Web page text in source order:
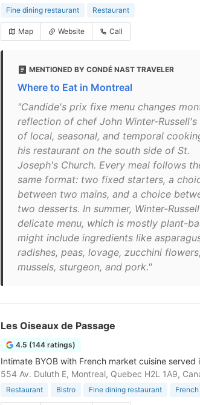
Fine dining restaurant Restaurant
Map Website Call
MENTIONED BY CONDÉ NAST TRAVELER
Where to Eat in Montreal
"Candide's prix fixe menu changes
reflection of chef John Winter-Russell's
of local, seasonal, and temporal
his restaurant on the south side of St.
Joseph's Church. Every meal follows
same format: two fixed starters, a
between two mains, and a choice
two desserts. In summer, Winter-
delicate menu, which is mostly plant-
might include ingredients like
radishes, peas, lovage, zucchini flowers,
mussels, sturgeon, and pork."
Les Oiseaux de Passage
4.5 (144 ratings)
Intimate BYOB with French market cuisine
554 Av. Duluth E, Montreal, Quebec H2L 1A9,
Restaurant Bistro Fine dining restaurant